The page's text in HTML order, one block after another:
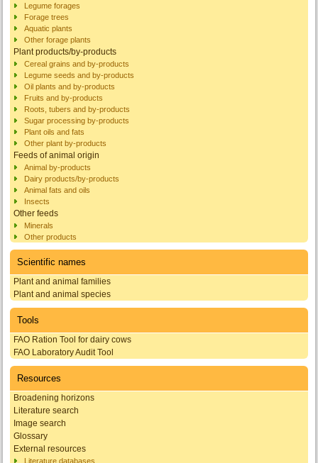
Legume forages
Forage trees
Aquatic plants
Other forage plants
Plant products/by-products
Cereal grains and by-products
Legume seeds and by-products
Oil plants and by-products
Fruits and by-products
Roots, tubers and by-products
Sugar processing by-products
Plant oils and fats
Other plant by-products
Feeds of animal origin
Animal by-products
Dairy products/by-products
Animal fats and oils
Insects
Other feeds
Minerals
Other products
Scientific names
Plant and animal families
Plant and animal species
Tools
FAO Ration Tool for dairy cows
FAO Laboratory Audit Tool
Resources
Broadening horizons
Literature search
Image search
Glossary
External resources
Literature databases